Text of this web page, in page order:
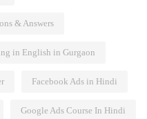
& Answers
in English in Gurgaon
Facebook Ads in Hindi
Google Ads Course In Hindi